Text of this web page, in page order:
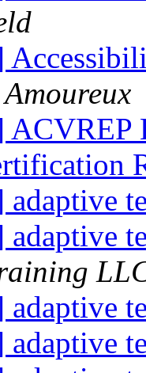
adaptive
adaptive
adaptive
adaptive